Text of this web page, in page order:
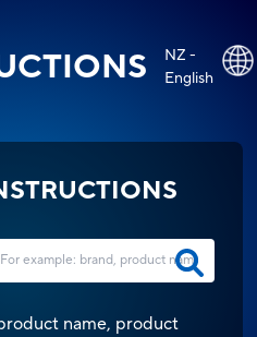
NZ -
English
name, product